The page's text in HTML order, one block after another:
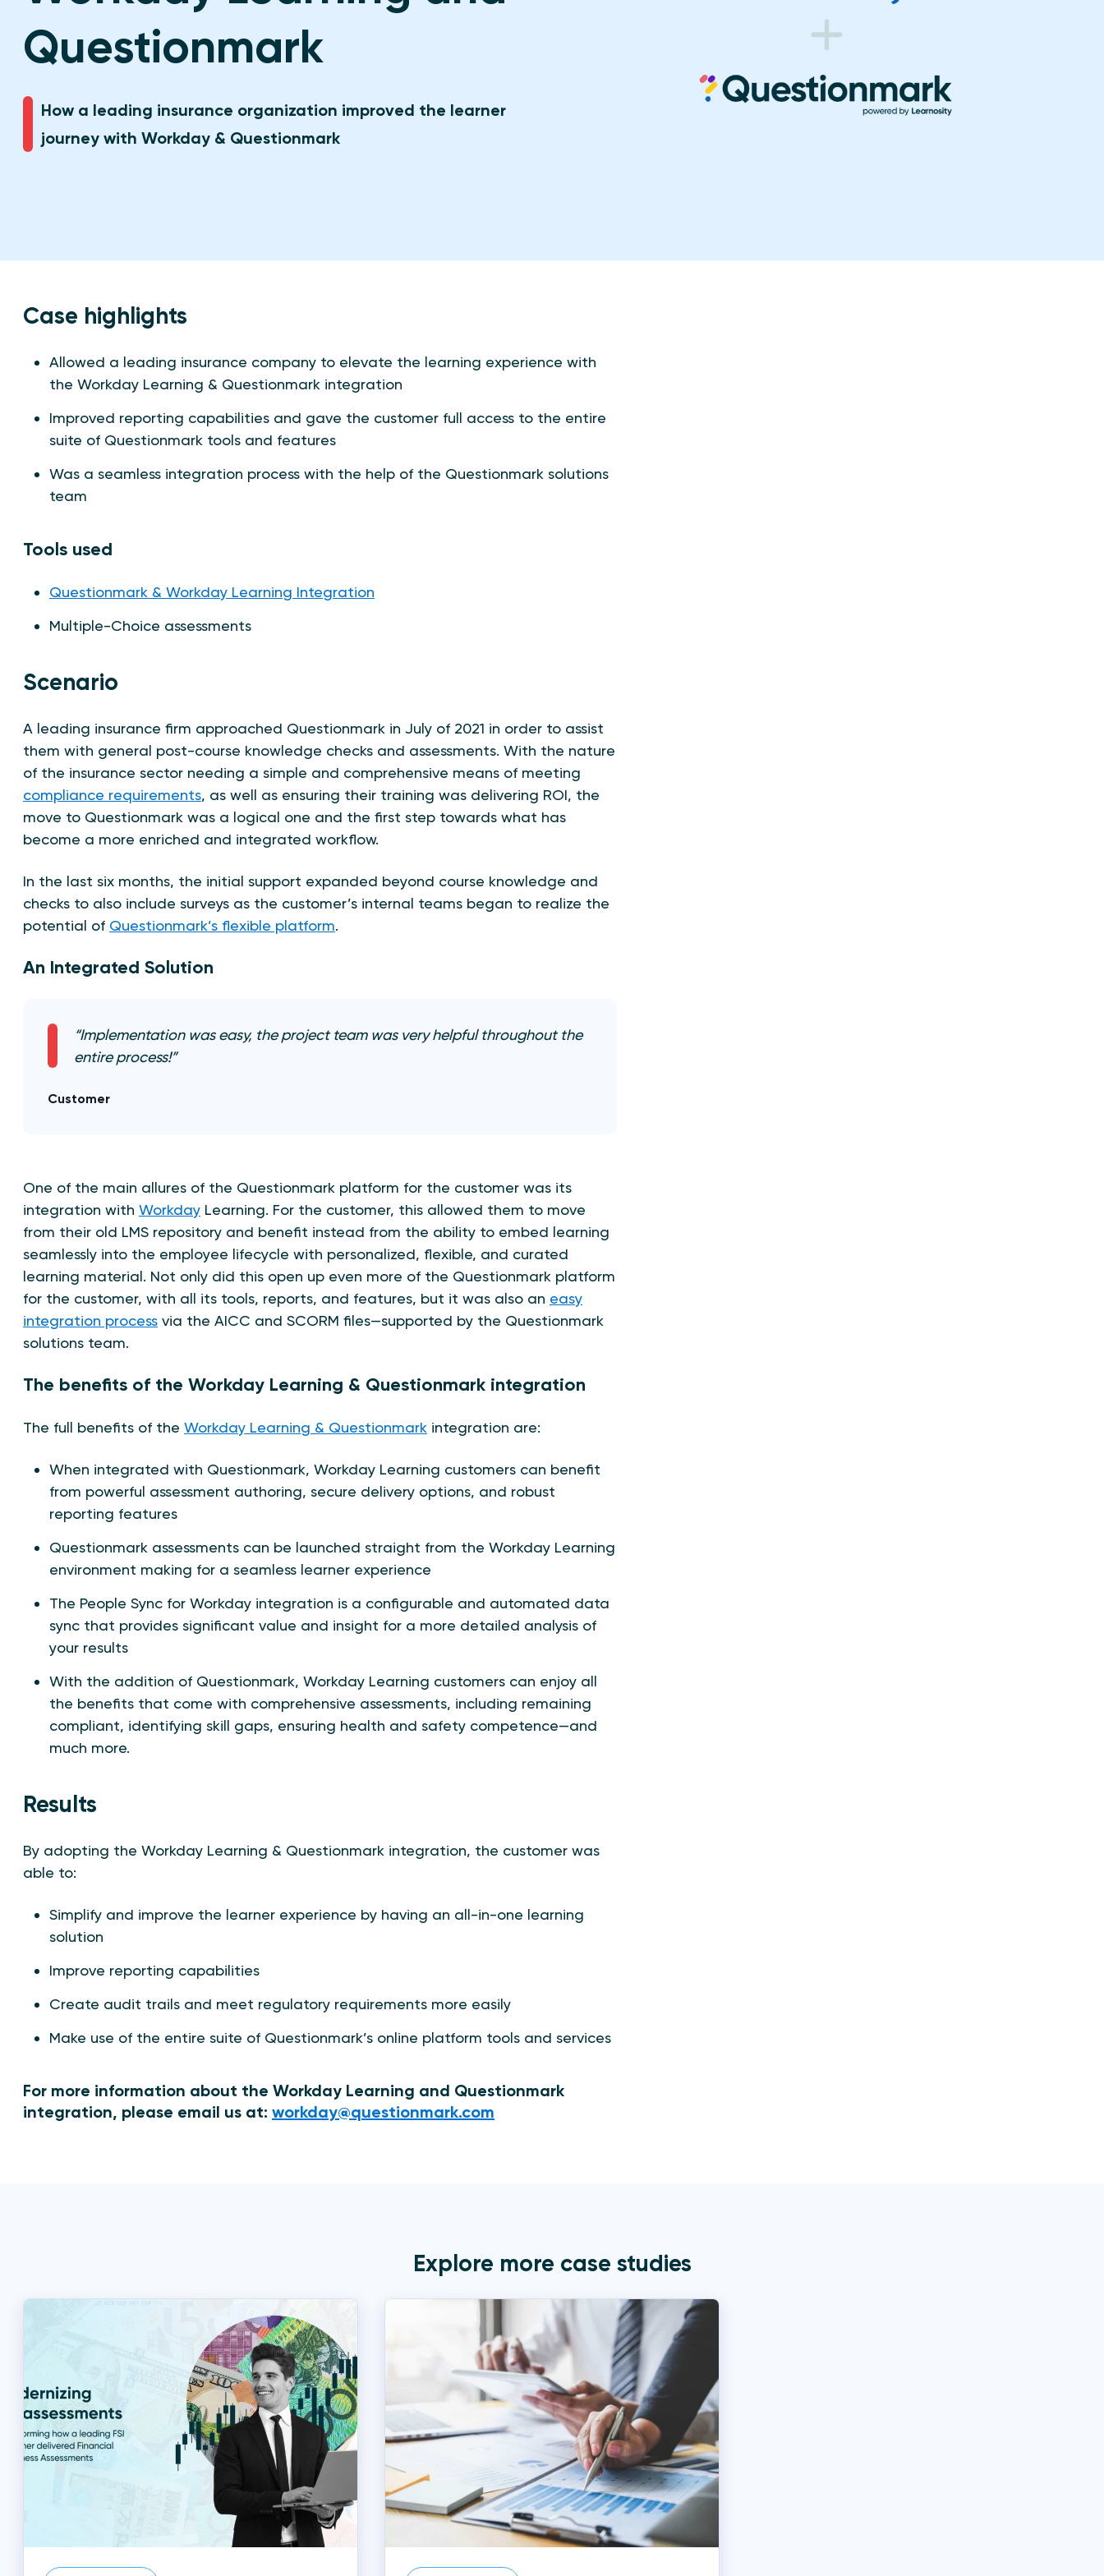
Questionmark
How a leading insurance organization improved the learner
journey with Workday & Questionmark
Case highlights
Allowed a leading insurance company to elevate the learning experience with
the Workday Learning & Questionmark integration
Improved reporting capabilities and gave the customer full access to the entire
suite of Questionmark tools and features
Was a seamless integration process with the help of the Questionmark solutions
team
Tools used
Questionmark & Workday Learning Integration
Multiple-Choice assessments
Scenario
A leading insurance firm approached Questionmark in July of 2021 in order to assist
them with general post-course knowledge checks and assessments. With the nature
of the insurance sector needing a simple and comprehensive means of meeting
compliance requirements, as well as ensuring their training was delivering ROI, the
move to Questionmark was a logical one and the first step towards what has
become a more enriched and integrated workflow.
In the last six months, the initial support expanded beyond course knowledge and
checks to also include surveys as the customer’s internal teams began to realize the
potential of Questionmark’s flexible platform.
An Integrated Solution
“Implementation was easy, the project team was very helpful throughout the
entire process!”
Customer
One of the main allures of the Questionmark platform for the customer was its
integration with Workday Learning. For the customer, this allowed them to move
from their old LMS repository and benefit instead from the ability to embed learning
seamlessly into the employee lifecycle with personalized, flexible, and curated
learning material. Not only did this open up even more of the Questionmark platform
for the customer, with all its tools, reports, and features, but it was also an easy
integration process via the AICC and SCORM files—supported by the Questionmark
solutions team.
The benefits of the Workday Learning & Questionmark integration
The full benefits of the Workday Learning & Questionmark integration are:
When integrated with Questionmark, Workday Learning customers can benefit
from powerful assessment authoring, secure delivery options, and robust
reporting features
Questionmark assessments can be launched straight from the Workday Learning
environment making for a seamless learner experience
The People Sync for Workday integration is a configurable and automated data
sync that provides significant value and insight for a more detailed analysis of
your results
With the addition of Questionmark, Workday Learning customers can enjoy all
the benefits that come with comprehensive assessments, including remaining
compliant, identifying skill gaps, ensuring health and safety competence—and
much more.
Results
By adopting the Workday Learning & Questionmark integration, the customer was
able to:
Simplify and improve the learner experience by having an all-in-one learning
solution
Improve reporting capabilities
Create audit trails and meet regulatory requirements more easily
Make use of the entire suite of Questionmark’s online platform tools and services
For more information about the Workday Learning and Questionmark
integration, please email us at: workday@questionmark.com
Explore more case studies